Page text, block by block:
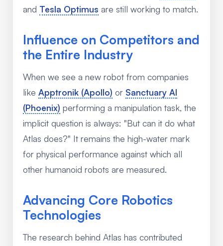
and Tesla Optimus are still working to match.
Influence on Competitors and
the Entire Industry
When we see a new robot from companies
like Apptronik (Apollo) or Sanctuary AI
(Phoenix) performing a manipulation task, the
implicit question is always: "But can it do what
Atlas does?" It remains the high-water mark
for physical performance against which all
other humanoid robots are measured.
Advancing Core Robotics
Technologies
The research behind Atlas has contributed